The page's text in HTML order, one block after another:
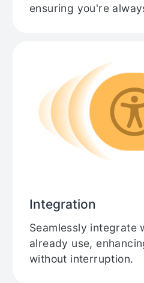
ensuring you're
Integration
Seamlessly integrate
already use,
without interruption.